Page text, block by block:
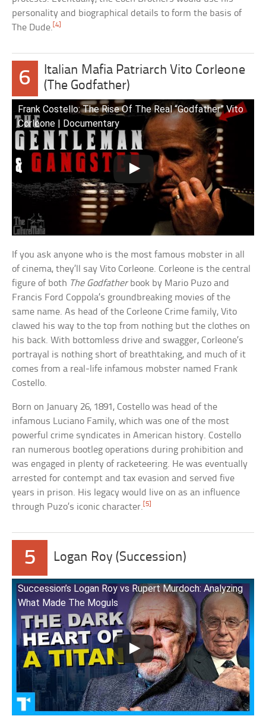
personality and biographical details to form the basis of
The Dude.[4]
6
Italian Mafia Patriarch Vito Corleone
(The Godfather)
Frank Costello: The Rise Of The Real “Godfather” Vito
Corleone | Documentary
If you ask anyone who is the most famous mobster in all
of cinema, they’ll say Vito Corleone. Corleone is the central
figure of both The Godfatherbook by Mario Puzo and
Francis Ford Coppola’s groundbreaking movies of the
same name. As head of the Corleone Crime family, Vito
clawed his way to the top from nothing but the clothes on
his back. With bottomless drive and swagger, Corleone’s
portrayal is nothing short of breathtaking, and much of it
comes from a real-life infamous mobster named Frank
Costello.
Born on January 26, 1891, Costello was head of the
infamous Luciano Family, which was one of the most
powerful crime syndicates in American history. Costello
ran numerous bootleg operations during prohibition and
was engaged in plenty of racketeering. He was eventually
arrested for contempt and tax evasion and served five
years in prison. His legacy would live on as an influence
through Puzo’s iconic character. [5]
5 Logan Roy (Succession)
Succession’s Logan Roy vs Rupert Murdoch: Analyzing
What Made The Moguls